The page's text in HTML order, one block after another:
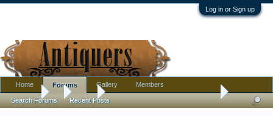
Log in or Sign up
Forums Silver I think I've done well for $50 total
Home Forums
Search Forums Recent Posts
Gallery Members